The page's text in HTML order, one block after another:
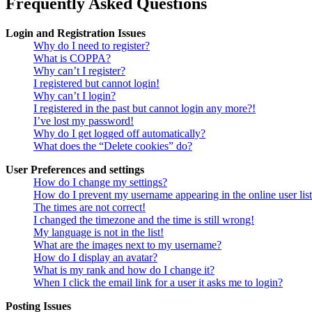
Frequently Asked Questions
Login and Registration Issues
Why do I need to register?
What is COPPA?
Why can’t I register?
I registered but cannot login!
Why can’t I login?
I registered in the past but cannot login any more?!
I’ve lost my password!
Why do I get logged off automatically?
What does the “Delete cookies” do?
User Preferences and settings
How do I change my settings?
How do I prevent my username appearing in the online user
The times are not correct!
I changed the timezone and the time is still wrong!
My language is not in the list!
What are the images next to my username?
How do I display an avatar?
What is my rank and how do I change it?
When I click the email link for a user it asks me to login?
Posting Issues